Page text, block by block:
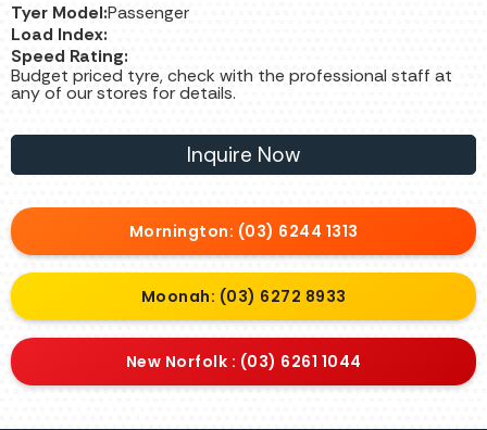
Tyer Model:Passenger
Load Index:
Speed Rating:
Budget priced tyre, check with the professional staff at
any of our stores for details.
Inquire Now
Mornington: (03) 6244 1313
Moonah: (03) 6272 8933
New Norfolk : (03) 6261 1044